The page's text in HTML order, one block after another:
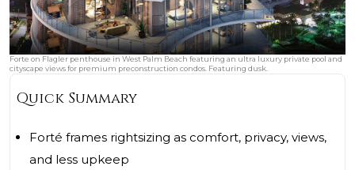
Forte on Flagler penthouse in West Palm Beach featuring an ultra luxury private pool and
cityscape views for premium preconstruction condos. Featuring dusk.
Quick Summary
Forté frames rightsizing as comfort, privacy, views,
and less upkeep